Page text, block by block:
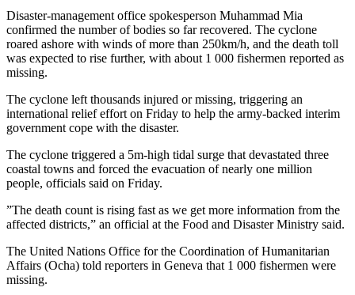
Disaster-management office spokesperson Muhammad Mia
confirmed the number of bodies so far recovered. The cyclone
roared ashore with winds of more than 250km/h, and the death toll
was expected to rise further, with about 1 000 fishermen reported as
missing.
The cyclone left thousands injured or missing, triggering an
international relief effort on Friday to help the army-backed interim
government cope with the disaster.
The cyclone triggered a 5m-high tidal surge that devastated three
coastal towns and forced the evacuation of nearly one million
people, officials said on Friday.
”The death count is rising fast as we get more information from the
affected districts,” an official at the Food and Disaster Ministry said.
The United Nations Office for the Coordination of Humanitarian
Affairs (Ocha) told reporters in Geneva that 1 000 fishermen were
missing.